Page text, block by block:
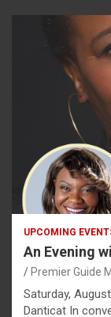
UPCOMING
An Evening
Premier Guide
Saturday,
Danticat In